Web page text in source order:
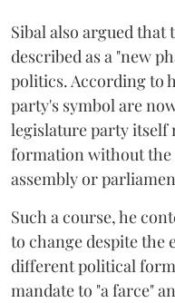
Sibal also argued that
described as a "new
politics. According to
party's symbol are
legislature party
formation without the
assembly or
Such a course, he
to change despite the
different political
mandate to "a farce"